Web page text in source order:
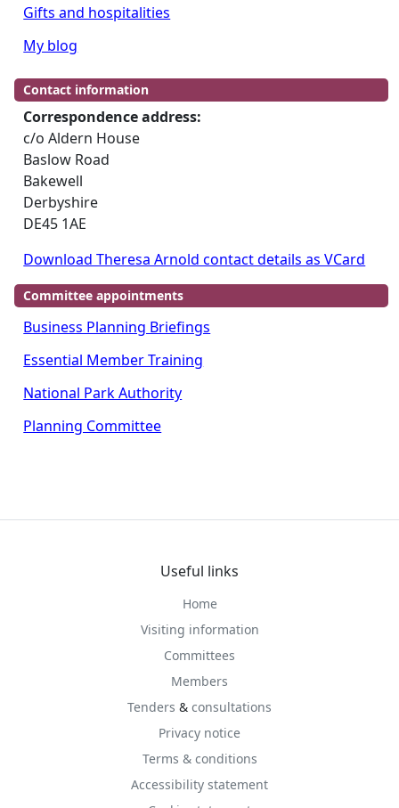
Gifts and hospitalities
My blog
Contact information
Correspondence address:
c/o Aldern House
Baslow Road
Bakewell
Derbyshire
DE45 1AE
Download Theresa Arnold contact details as VCard
Committee appointments
Business Planning Briefings
Essential Member Training
National Park Authority
Planning Committee
Useful links
Home
Visiting information
Committees
Members
Tenders & consultations
Privacy notice
Terms & conditions
Accessibility statement